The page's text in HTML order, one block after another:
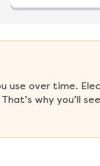
use over time.
why you’ll